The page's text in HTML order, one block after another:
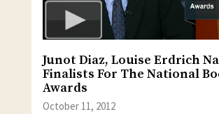
Junot Diaz, Louise Erdrich
Finalists For The National
Awards
October 11, 2012